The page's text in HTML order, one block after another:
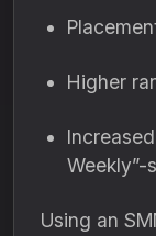
Higher
Weekly”-
Using an